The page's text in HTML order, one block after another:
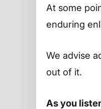
At some
enduring
We advise
out of it.
As you